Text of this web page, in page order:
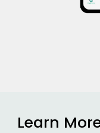
Learn